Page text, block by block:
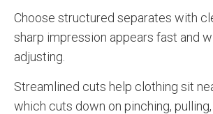
Choose structured separates with
sharp impression appears fast and
adjusting.
Streamlined cuts help clothing sit
which cuts down on pinching,